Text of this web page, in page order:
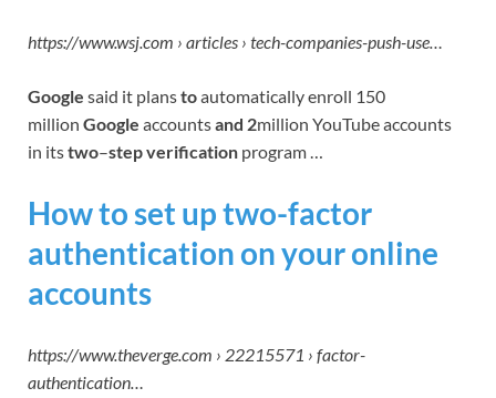
https://www.wsj.com › articles › tech-companies-push-use…
Google said it planstoautomatically enroll 150
million Google accountsand 2million YouTube accounts
in itstwo–step verification program …
How to set up two-factor
authentication on your online
accounts
https://www.theverge.com › 22215571 › factor-
authentication…